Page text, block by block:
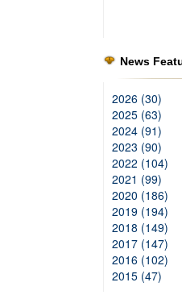
News
2026 (30)
2025 (63)
2024 (91)
2023 (90)
2022 (104)
2021 (99)
2020 (186)
2019 (194)
2018 (149)
2017 (147)
2016 (102)
2015 (47)